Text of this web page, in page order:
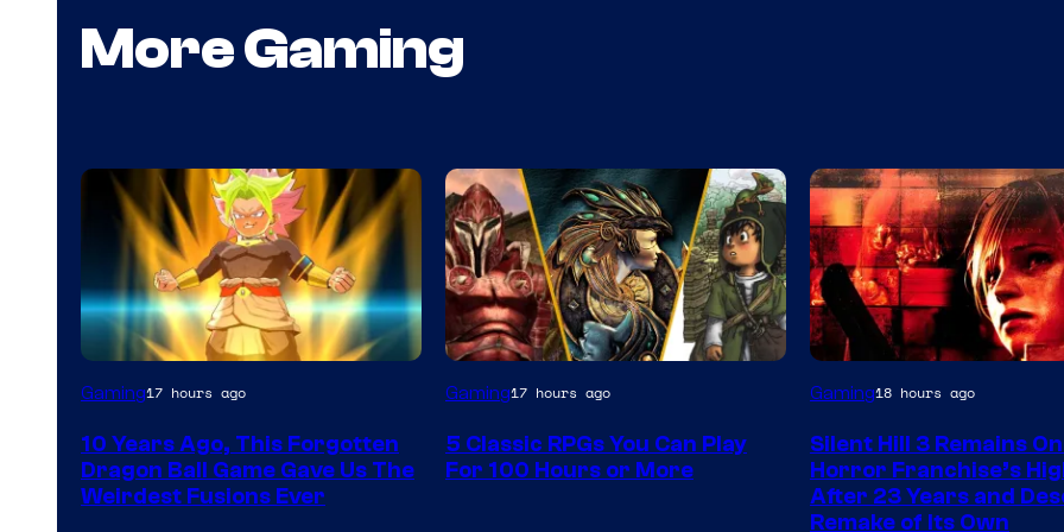
More Gaming
Gaming17 hours ago
10 Years Ago, This Forgotten
Dragon Ball Game Gave Us The
Weirdest Fusions Ever
Gaming17 hours ago
5 Classic RPGs You Can Play
For 100 Hours or More
Gaming18 hours ago
Silent Hill 3 Remains
Horror Franchise’s
After 23 Years and
Remake of Its Own